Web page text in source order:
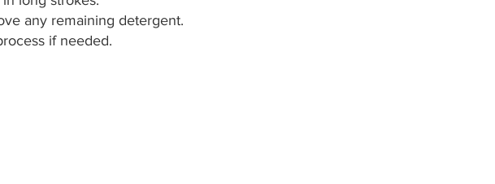
any remaining detergent.
if needed.